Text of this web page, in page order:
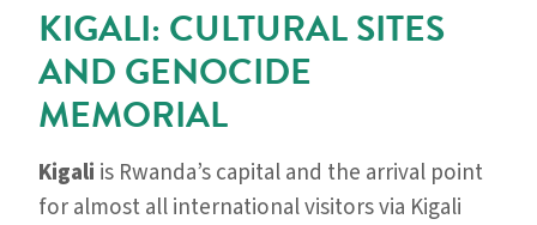
KIGALI: CULTURAL SITES
AND GENOCIDE
MEMORIAL
Kigali is Rwanda’s capital and the arrival point
for almost all international visitors via Kigali